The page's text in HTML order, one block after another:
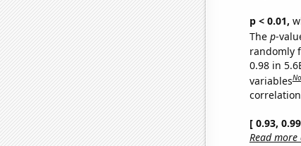
p < 0.01,
The p-
randomly
0.98 in
variables
[ 0.93,
Read